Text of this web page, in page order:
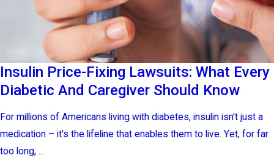
Insulin Price-Fixing Lawsuits: What Every
Diabetic And Caregiver Should Know
For millions of Americans living with diabetes, insulin isn't just a
medication – it's the lifeline that enables them to live. Yet, for far
too long, ...